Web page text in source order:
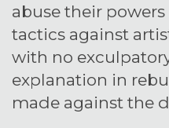
abuse their
tactics against
with no
explanation in
made against the